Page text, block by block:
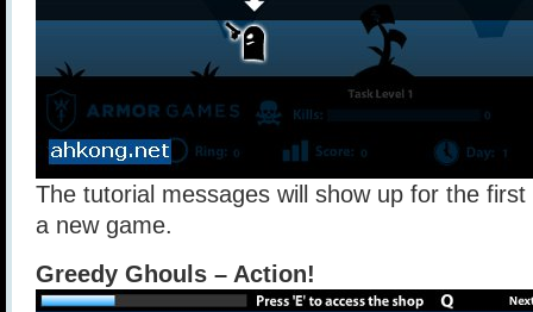
The tutorial messages will show up for the
a new game.
Greedy Ghouls – Action!